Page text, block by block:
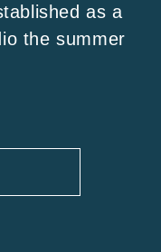
as a
the summer